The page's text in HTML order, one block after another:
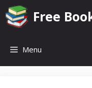
Skip
to
content
Free
Menu